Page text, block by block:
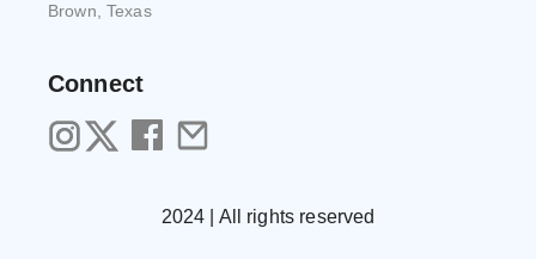
Brown, Texas
Connect
2024 | All rights reserved